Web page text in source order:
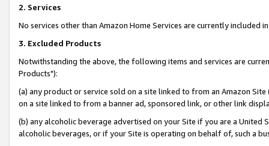
2. Services
No services other than Amazon Home Services are currently included
3. Excluded Products
Notwithstanding the above, the following items and services are
Products"):
(a) any product or service sold on a site linked to from an Amazon
on a site linked to from a banner ad, sponsored link, or other link
(b) any alcoholic beverage advertised on your Site if you are a
alcoholic beverages, or if your Site is operating on behalf of, such a